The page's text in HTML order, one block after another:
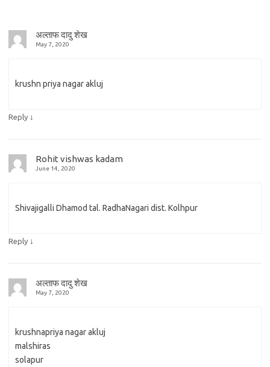
अल्ताफ दादु शेख
May 7, 2020
krushn priya nagar akluj
Reply ↓
Rohit vishwas kadam
June 14, 2020
Shivajigalli Dhamod tal. RadhaNagari dist. Kolhpur
Reply ↓
अल्ताफ दादु शेख
May 7, 2020
krushnapriya nagar akluj
malshiras
solapur